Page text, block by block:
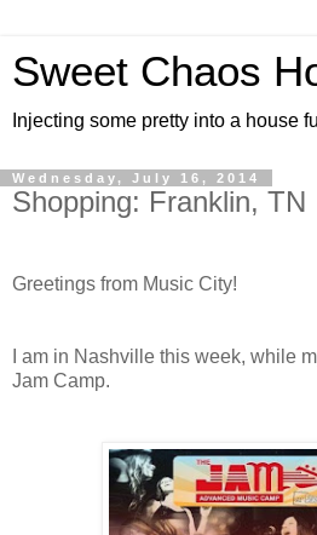
Sweet Chaos
Injecting some pretty into a house
Wednesday, July 16, 2014
Shopping: Franklin, TN
Greetings from Music City!
I am in Nashville this week, while
Jam Camp.